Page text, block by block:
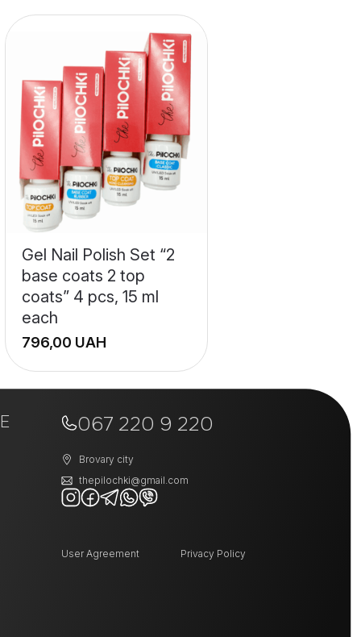
Gel Nail Polish Set “2
base coats 2 top
coats” 4 pcs, 15 ml
each
UAH
067 220 9 220
Brovary city
thepilochki@gmail.com
User Agreement Privacy Policy